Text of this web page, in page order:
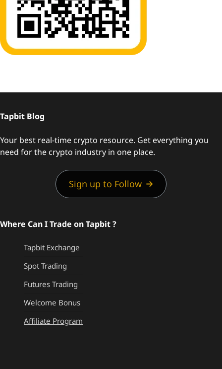
Tapbit Blog
Your best real-time crypto resource. Get everything you
need for the crypto industry in one place.
Sign up to Follow
Where Can I Trade on Tapbit ?
Tapbit Exchange
Spot Trading
Futures Trading
Welcome Bonus
Affiliate Program